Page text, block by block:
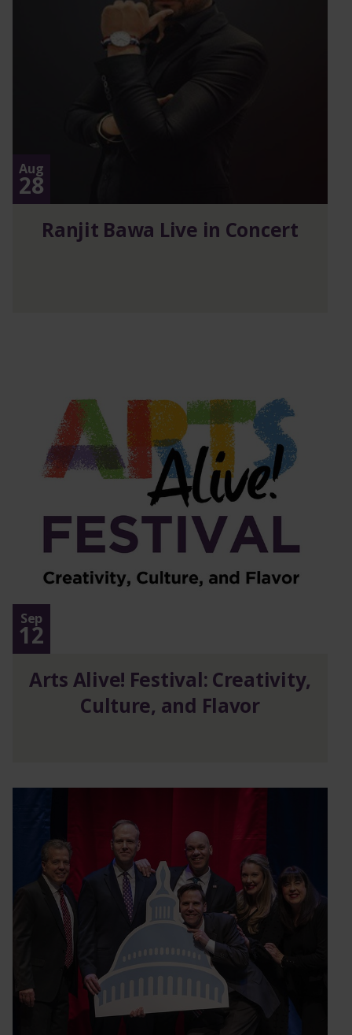
Aug
28
Ranjit Bawa Live in Concert
Sep
12
Arts Alive! Festival: Creativity,
Culture, and Flavor